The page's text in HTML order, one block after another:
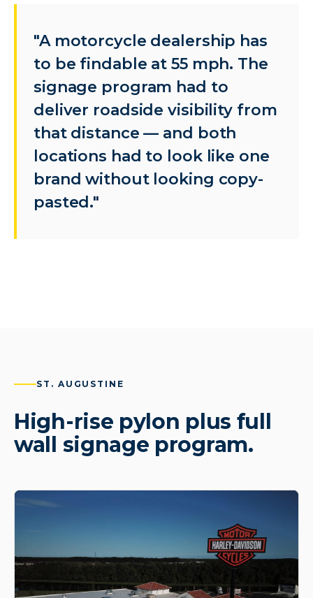
"A motorcycle dealership has
to be findable at 55 mph. The
signage program had to
deliver roadside visibility from
that distance — and both
locations had to look like one
brand without looking copy-
pasted."
ST. AUGUSTINE
High-rise pylon plus full
wall signage program.